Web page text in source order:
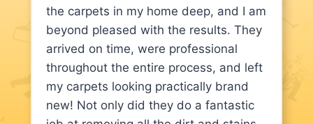
the carpets in my home deep, and I am
beyond pleased with the results. They
arrived on time, were professional
throughout the entire process, and left
my carpets looking practically brand
new! Not only did they do a fantastic